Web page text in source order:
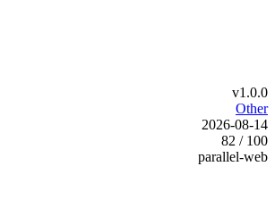
v1.0.0
Other
2026-08-14
82 / 100
parallel-web